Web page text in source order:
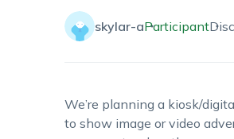
skylar-aParticipant
We’re planning a kiosk/
to show image or video